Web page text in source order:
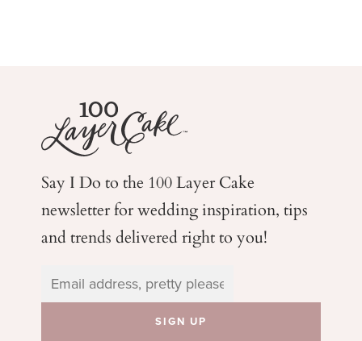
Say I Do to the 100 Layer Cake
newsletter for weddinginspiration, tips
and trends delivered right to you!